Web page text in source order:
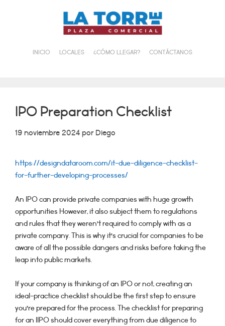
INICIO LOCALES ¿CÓMO LLEGAR? CONTÁCTANOS
IPO Preparation Checklist
19 noviembre 2024porDiego
https://designdataroom.com/it-due-diligence-checklist-
for-further-developing-processes/
An IPO can provide private companies with huge growth
opportunities However, it also subject them to regulations
and rules that they weren’t required to comply with as a
private company. This is why it’s crucial for companies to be
aware of all the possible dangers and risks before taking the
leap into public markets.
If your company is thinking of an IPO or not, creating an
ideal-practice checklist should be the first step to ensure
you’re prepared for the process. The checklist for preparing
for an IIPO should cover everything from due diligence to